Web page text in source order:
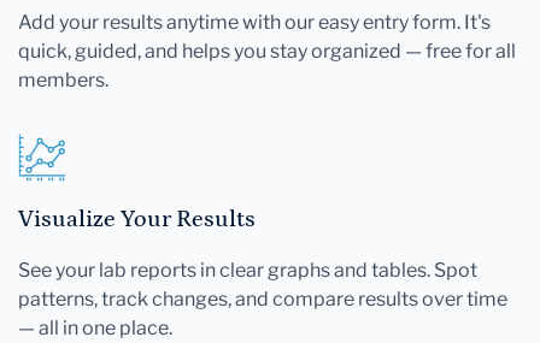
Add your results anytime with our easy entry form. It's
quick, guided, and helps you stay organized — free for all
members.
Visualize Your Results
See your lab reports in clear graphs and tables. Spot
patterns, track changes, and compare results over time
— all in one place.